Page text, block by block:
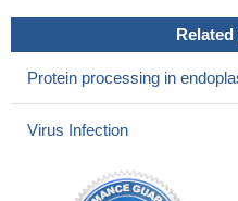
Protein processing in
Virus Infection